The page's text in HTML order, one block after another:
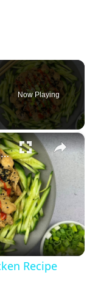
Now Playing
×
Crock Pot Bang Bang Chicken Recipe
Recipe